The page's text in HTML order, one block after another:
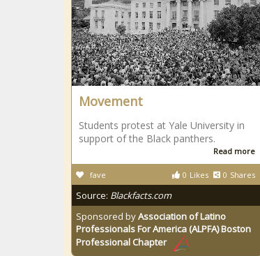
Movement
Students protest at Yale University in
support of the Black panthers.
Read more
0 Likes 0 Shares
fave
Source: Blackfacts.com
Sponsored byAssociation of Latino
Professionals For America (ALPFA) Boston
Professional Chapter